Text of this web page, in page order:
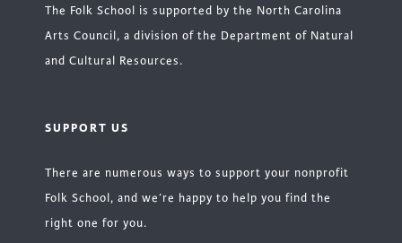
The Folk School is supported by the North Carolina
Arts Council, a division of the Department of Natural
and Cultural Resources.
SUPPORT US
There are numerous ways to support your nonprofit
Folk School, and we’re happy to help you find the
right one for you.